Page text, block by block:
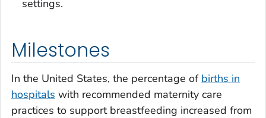
settings.
Milestones
In the United States, the percentage of births in
hospitals with recommended maternity care
practices to support breastfeeding increased from